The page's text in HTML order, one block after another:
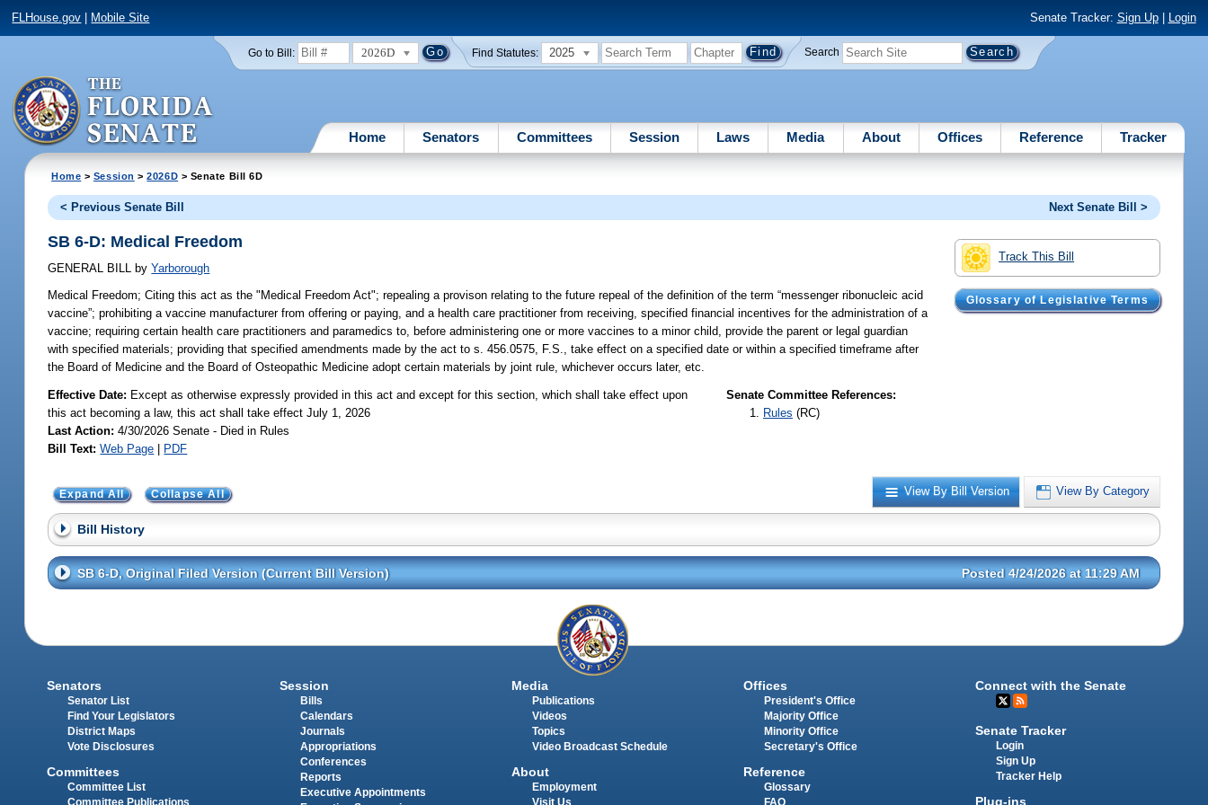
FLHouse.gov Mobile Site Senate Tracker: Sign Up| Login
Go to Bill: 2026D Find Statutes: 2025 Search
Home Senators Committees Session Laws Media About Offices Reference Tracker
Home > Session >2026D > Senate Bill 6D
< Previous Senate Bill Next Senate Bill >
Track This Bill
Glossary of Legislative Terms
SB 6-D: Medical Freedom
GENERAL BILL by Yarborough
Medical Freedom; Citing this act as the "Medical Freedom Act"; repealing a provison relating to the future repeal of the definition of the term “messenger ribonucleic acid
vaccine”; prohibiting a vaccine manufacturer from offering or paying, and a health care practitioner from receiving, specified financial incentives for the administration of a
vaccine; requiring certain health care practitioners and paramedics to, before administering one or more vaccines to a minor child, provide the parent or legal guardian
with specified materials; providing that specified amendments made by the act to s. 456.0575, F.S., take effect on a specified date or within a specified timeframe after
the Board of Medicine and the Board of Osteopathic Medicine adopt certain materials by joint rule, whichever occurs later, etc.
Effective Date: Except as otherwise expressly provided in this act and except for this section, which shall take effect upon
this act becoming a law, this act shall take effect July 1, 2026
Last Action: 4/30/2026 Senate - Died in Rules
Bill Text: Web Page | PDF
Senate Committee References:
Rules (RC)
View By Bill Version View By Category
Expand All Collapse All
Bill History
SB 6-D, Original Filed Version (Current Bill Version) Posted 4/24/2026 at 11:29 AM
Senators
Senator List
Find Your Legislators
District Maps
Vote Disclosures
Committees
Committee List
Committee Publications
Session
Bills
Calendars
Journals
Appropriations
Conferences
Reports
Executive Appointments
Media
Publications
Videos
Topics
Video Broadcast Schedule
About
Employment
Visit Us
Offices
President's Office
Majority Office
Minority Office
Secretary's Office
Reference
Glossary
FAQ
Connect with the Senate
Senate Tracker
Login
Sign Up
Tracker Help
Plug-ins